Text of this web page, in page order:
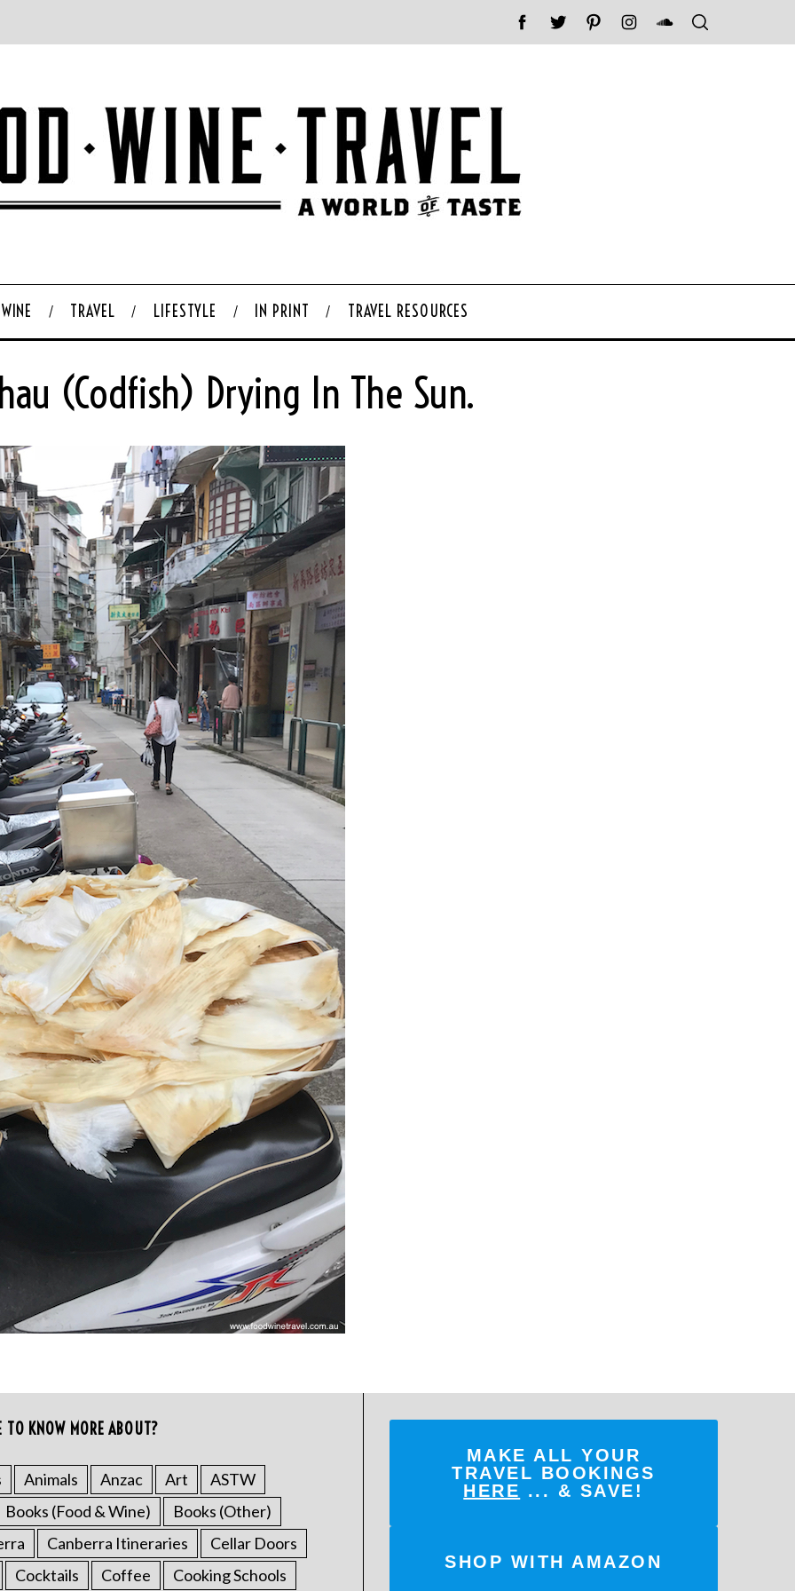
WINE TRAVEL LIFESTYLE IN PRINT TRAVEL RESOURCES
(codfish) Drying In The Sun.
KNOW MORE ABOUT?
Animals Anzac Art
ASTW
Books (Food & Wine)
Books (Other)
Canberra Itineraries
Cellar Doors
Cocktails Coffee
Cooking Schools
MAKE ALL YOUR
TRAVEL BOOKINGS
HERE ... & SAVE!
SHOP WITH AMAZON